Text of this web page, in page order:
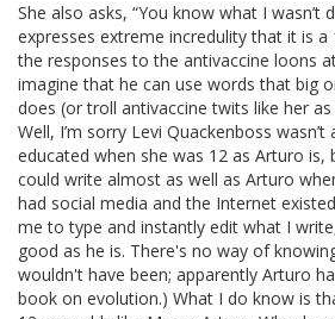
She also asks, “You know what I wasn’t
expresses extreme incredulity that it is
the responses to the antivaccine loons
imagine that he can use words that big
does (or troll antivaccine twits like her
Well, I’m sorry Levi Quackenboss
educated when she was 12 as Arturo is,
could write almost as well as Arturo
had social media and the Internet
me to type and instantly edit what I
good as he is. There's no way of
wouldn't have been; apparently Arturo
book on evolution.) What I do know is